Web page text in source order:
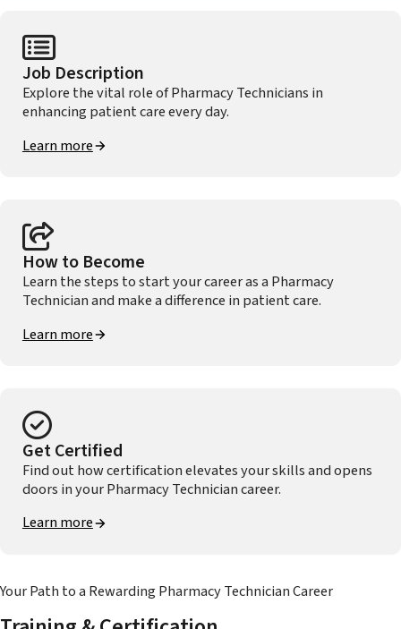
Job Description
Explore the vital role of Pharmacy Technicians in
enhancing patient care every day.
Learn more
How to Become
Learn the steps to start your career as a Pharmacy
Technician and make a difference in patient care.
Learn more
Get Certified
Find out how certification elevates your skills and opens
doors in your Pharmacy Technician career.
Learn more
Your Path to a Rewarding Pharmacy Technician Career